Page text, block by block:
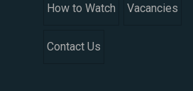
How to Watch Vacancies
Contact Us